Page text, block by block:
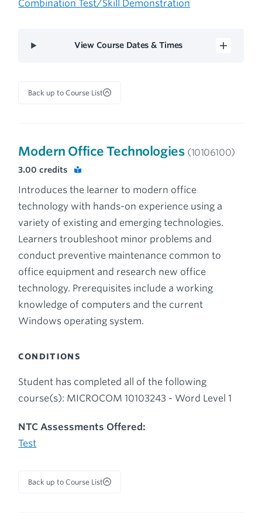
Combination Test/Skill Demonstration
View Course Dates & Times
Back up to Course List
Modern Office Technologies (10106100)
3.00credits
Introduces the learner to modern office
technology with hands-on experience using a
variety of existing and emerging technologies.
Learners troubleshoot minor problems and
conduct preventive maintenance common to
office equipment and research new office
technology. Prerequisites include a working
knowledge of computers and the current
Windows operating system.
CONDITIONS
Student has completed all of the following
course(s): MICROCOM 10103243 - Word Level 1
NTC Assessments Offered:
Test
Back up to Course List